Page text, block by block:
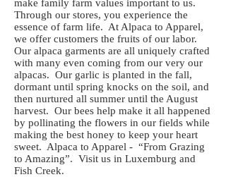
make family farm values important to us.
Through our stores, you experience the
essence of farm life. At Alpaca to Apparel,
we offer customers the fruits of our labor.
Our alpaca garments are all uniquely crafted
with many even coming from our very our
alpacas. Our garlic is planted in the fall,
dormant until spring knocks on the soil, and
then nurtured all summer until the August
harvest. Our bees help make it all happened
by pollinating the flowers in our fields while
making the best honey to keep your heart
sweet. Alpaca to Apparel - “From Grazing
to Amazing”. Visit us in Luxemburg and
Fish Creek.